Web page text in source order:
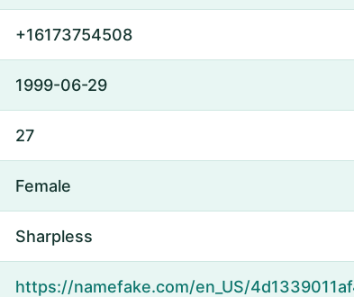
+16173754508
1999-06-29
27
Female
Sharpless